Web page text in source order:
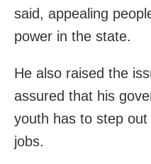
said, appealing
power in the state.
He also raised the
assured that his
youth has to step
jobs.